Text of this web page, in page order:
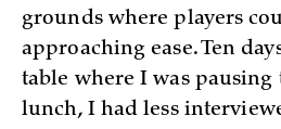
grounds where players
approaching ease. Ten
table where I was pausing
lunch, I had less